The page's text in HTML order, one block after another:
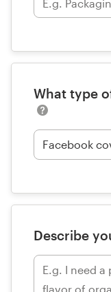
What type
Describe